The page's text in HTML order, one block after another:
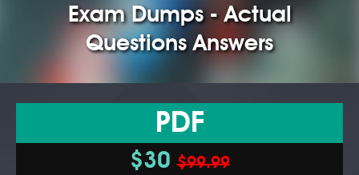
Exam Dumps - Actual
Questions Answers
PDF
$30$99.99